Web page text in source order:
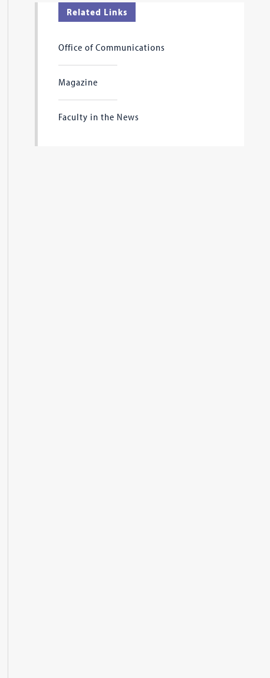
Related Links
Office of Communications
Magazine
Faculty in the News